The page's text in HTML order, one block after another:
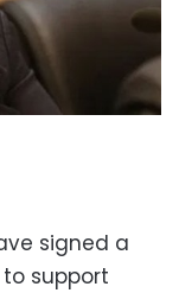
signed a
support